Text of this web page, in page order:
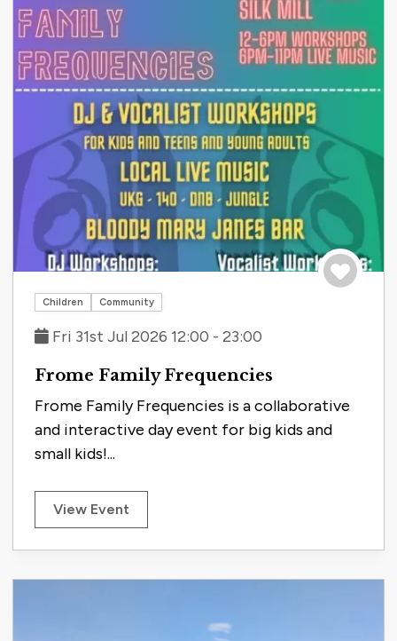
Children Community
Fri 31st Jul 2026 12:00 - 23:00
Frome Family Frequencies
Frome Family Frequencies is a collaborative
and interactive day event for big kids and
small kids!...
View Event